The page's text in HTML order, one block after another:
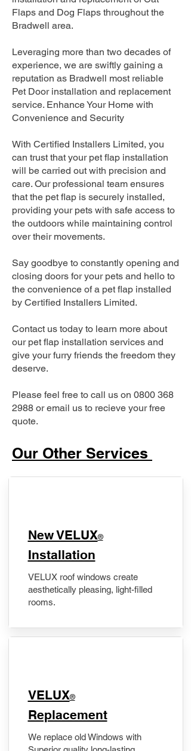
Flaps and Dog Flaps throughout the
Bradwell area.
Leveraging more than two decades of
experience, we are swiftly gaining a
reputation as Bradwell most reliable
Pet Door installation and replacement
service. Enhance Your Home with
Convenience and Security
With Certified Installers Limited, you
can trust that your pet flap installation
will be carried out with precision and
care. Our professional team ensures
that the pet flap is securely installed,
providing your pets with safe access to
the outdoors while maintaining control
over their movements.
Say goodbye to constantly opening and
closing doors for your pets and hello to
the convenience of a pet flap installed
by Certified Installers Limited.
Contact us today to learn more about
our pet flap installation services and
give your furry friends the freedom they
deserve.
Please feel free to call us on 0800 368
2988 or email us to recieve your free
quote.
Our Other Services
New VELUX®
Installation
VELUX roof windows create
aesthetically pleasing, light-filled
rooms.
VELUX®
Replacement
We replace old Windows with